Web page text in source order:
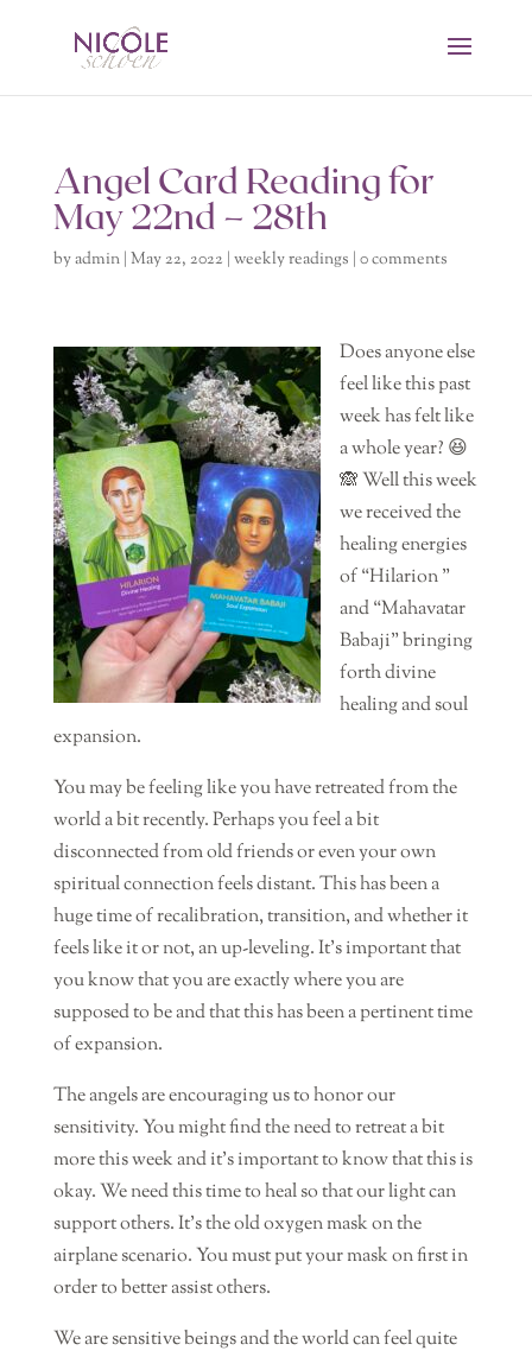
Angel Card Reading for
May 22nd – 28th
byadmin| May 22, 2022 weekly readings 0 comments
Does anyone else
feel like this past
week has felt like
a whole year? 😆
🙈 Well this week
we received the
healing energies
of “Hilarion ”
and “Mahavatar
Babaji” bringing
forth divine
healing and soul
expansion.
You may be feeling like you have retreated from the
world a bit recently. Perhaps you feel a bit
disconnected from old friends or even your own
spiritual connection feels distant. This has been a
huge time of recalibration, transition, and whether it
feels like it or not, an up-leveling. It’s important that
you know that you are exactly where you are
supposed to be and that this has been a pertinent time
of expansion.
The angels are encouraging us to honor our
sensitivity. You might find the need to retreat a bit
more this week and it’s important to know that this is
okay. We need this time to heal so that our light can
support others. It’s the old oxygen mask on the
airplane scenario. You must put your mask on first in
order to better assist others.
We are sensitive beings and the world can feel quite